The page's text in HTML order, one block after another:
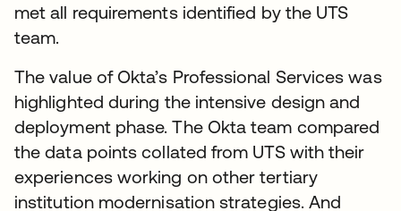
met all requirements identified by the UTS
team.
The value of Okta’s Professional Services was
highlighted during the intensive design and
deployment phase. The Okta team compared
the data points collated from UTS with their
experiences working on other tertiary
institution modernisation strategies. And